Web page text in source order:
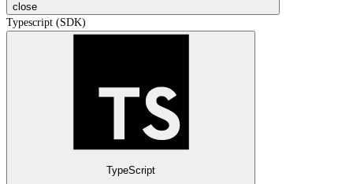
close
Typescript (SDK)
TypeScript